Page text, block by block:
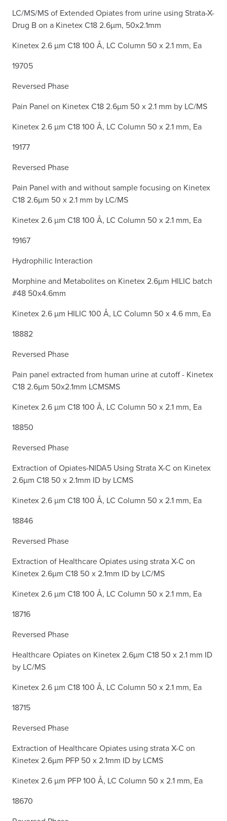
LC/MS/MS of Extended Opiates from urine using Strata-X-
Drug B on a Kinetex C18 2.6µm, 50x2.1mm
Kinetex 2.6 µm C18 100 Å, LC Column 50 x 2.1 mm, Ea
19705
Reversed Phase
Pain Panel on Kinetex C18 2.6µm 50 x 2.1 mm by LC/MS
Kinetex 2.6 µm C18 100 Å, LC Column 50 x 2.1 mm, Ea
19177
Reversed Phase
Pain Panel with and without sample focusing on Kinetex
C18 2.6µm 50 x 2.1 mm by LC/MS
Kinetex 2.6 µm C18 100 Å, LC Column 50 x 2.1 mm, Ea
19167
Hydrophilic Interaction
Morphine and Metabolites on Kinetex 2.6µm HILIC batch
#48 50x4.6mm
Kinetex 2.6 µm HILIC 100 Å, LC Column 50 x 4.6 mm, Ea
18882
Reversed Phase
Pain panel extracted from human urine at cutoff - Kinetex
C18 2.6µm 50x2.1mm LCMSMS
Kinetex 2.6 µm C18 100 Å, LC Column 50 x 2.1 mm, Ea
18850
Reversed Phase
Extraction of Opiates-NIDA5 Using Strata X-C on Kinetex
2.6µm C18 50 x 2.1mm ID by LCMS
Kinetex 2.6 µm C18 100 Å, LC Column 50 x 2.1 mm, Ea
18846
Reversed Phase
Extraction of Healthcare Opiates using strata X-C on
Kinetex 2.6µm C18 50 x 2.1mm ID by LC/MS
Kinetex 2.6 µm C18 100 Å, LC Column 50 x 2.1 mm, Ea
18716
Reversed Phase
Healthcare Opiates on Kinetex 2.6µm C18 50 x 2.1 mm ID
by LC/MS
Kinetex 2.6 µm C18 100 Å, LC Column 50 x 2.1 mm, Ea
18715
Reversed Phase
Extraction of Healthcare Opiates using strata X-C on
Kinetex 2.6µm PFP 50 x 2.1mm ID by LCMS
Kinetex 2.6 µm PFP 100 Å, LC Column 50 x 2.1 mm, Ea
18670